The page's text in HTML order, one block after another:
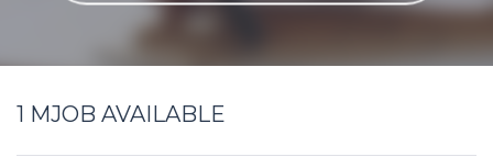
1 MJOB AVAILABLE